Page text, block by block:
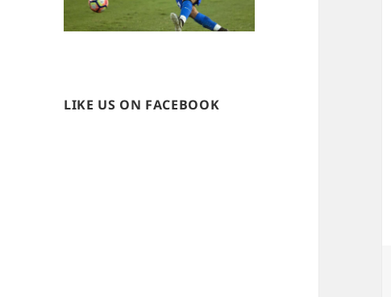
LIKE US ON FACEBOOK